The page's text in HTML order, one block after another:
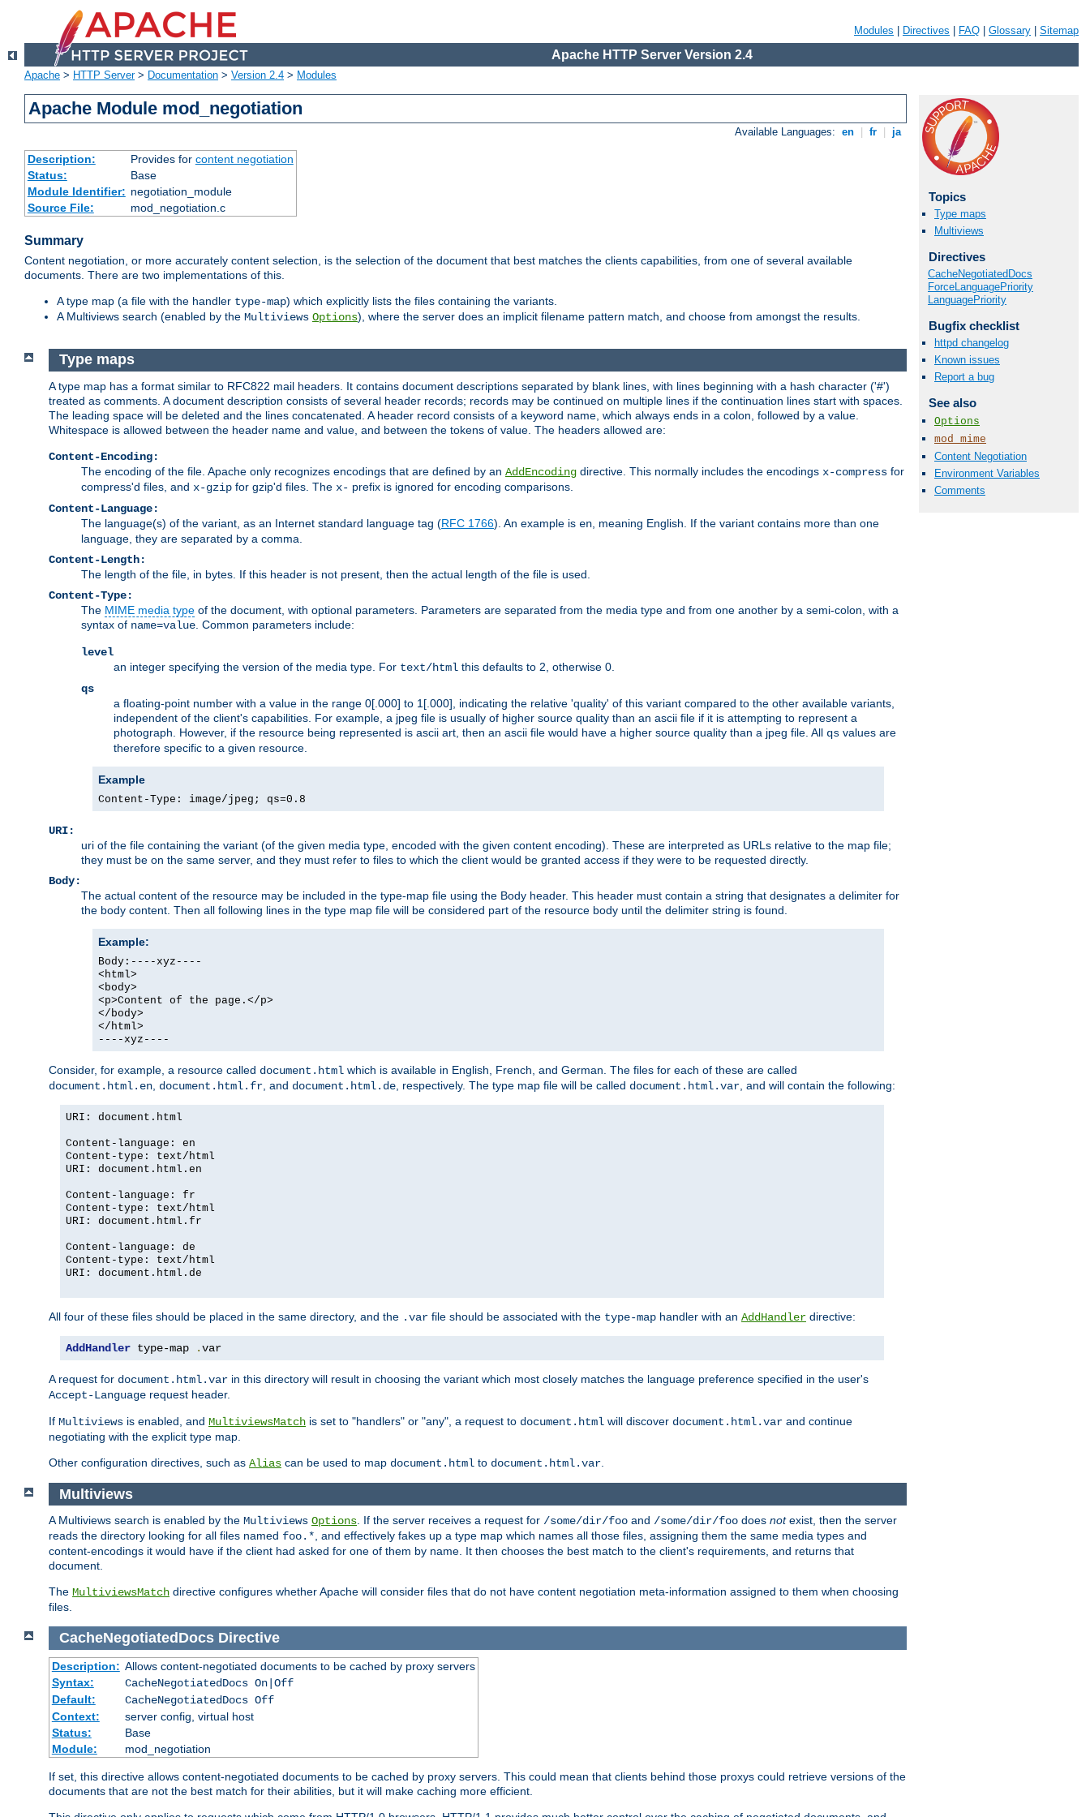
Modules Directives FAQ Glossary Sitemap
Apache HTTP Server Version 2.4
Apache > HTTP Server> Documentation > Version 2.4 > Modules
Apache Module mod_negotiation
Available Languages: en fr ja
Description: Provides for content negotiation
Status:
Base
Module Identifier: negotiation_module
Source File:
mod_negotiation.c
Summary
Content negotiation, or more accurately content selection, is the selection of the document that best matches the clients capabilities, from one of several available
documents. There are two implementations of this.
A type map (a file with the handler type-map) which explicitly lists the files containing the variants.
A Multiviews search (enabled by the Multiviews Options), where the server does an implicit filename pattern match, and choose from amongst the results.
Topics
Type maps
Multiviews
Directives
CacheNegotiatedDocs
ForceLanguagePriority
LanguagePriority
Bugfix checklist
httpd changelog
Known issues
Report a bug
See also
Options
mod_mime
Content Negotiation
Environment Variables
Comments
Type maps
A type map has a format similar to RFC822 mail headers. It contains document descriptions separated by blank lines, with lines beginning with a hash character ('#')
treated as comments. A document description consists of several header records; records may be continued on multiple lines if the continuation lines start with spaces.
The leading space will be deleted and the lines concatenated. A header record consists of a keyword name, which always ends in a colon, followed by a value.
Whitespace is allowed between the header name and value, and between the tokens of value. The headers allowed are:
Content-Encoding:
The encoding of the file. Apache only recognizes encodings that are defined by an AddEncoding directive. This normally includes the encodings x-compress for
compress'd files, and x-gzip for gzip'd files. The x- prefix is ignored for encoding comparisons.
Content-Language:
The language(s) of the variant, as an Internet standard language tag (RFC 1766). An example is en , meaning English. If the variant contains more than one
language, they are separated by a comma.
Content-Length:
The length of the file, in bytes. If this header is not present, then the actual length of the file is used.
Content-Type:
The MIME media type of the document, with optional parameters. Parameters are separated from the media type and from one another by a semi-colon, with a
syntax of name=value . Common parameters include:
level
an integer specifying the version of the media type. For text/html this defaults to 2, otherwise 0.
qs
a floating-point number with a value in the range 0[.000] to 1[.000], indicating the relative 'quality' of this variant compared to the other available variants,
independent of the client's capabilities. For example, a jpeg file is usually of higher source quality than an ascii file if it is attempting to represent a
photograph. However, if the resource being represented is ascii art, then an ascii file would have a higher source quality than a jpeg file. All qs values are
therefore specific to a given resource.
Example
Content-Type: image/jpeg; qs=0.8
URI:
uri of the file containing the variant (of the given media type, encoded with the given content encoding). These are interpreted as URLs relative to the map file;
they must be on the same server, and they must refer to files to which the client would be granted access if they were to be requested directly.
Body:
The actual content of the resource may be included in the type-map file using the Body header. This header must contain a string that designates a delimiter for
the body content. Then all following lines in the type map file will be considered part of the resource body until the delimiter string is found.
Example:
Body:----xyz----
<html>
<body>
<p>Content of the page.</p>
</body>
</html>
----xyz----
Consider, for example, a resource called document.html which is available in English, French, and German. The files for each of these are called
document.html.en document.html.fr , and document.html.de , respectively. The type map file will be called document.html.var , and will contain the following:
URI: document.html
Content-language: en
Content-type: text/html
URI: document.html.en
Content-language: fr
Content-type: text/html
URI: document.html.fr
Content-language: de
Content-type: text/html
URI: document.html.de
All four of these files should be placed in the same directory, and the .var file should be associated with the type-map handler with an AddHandler directive:
AddHandler type-map .var
A request for document.html.var in this directory will result in choosing the variant which most closely matches the language preference specified in the user's
Accept-Language request header.
If Multiviews is enabled, and MultiviewsMatch is set to "handlers" or "any", a request to document.html will discover document.html.var and continue
negotiating with the explicit type map.
Other configuration directives, such as Alias can be used to map document.html to document.html.var
Multiviews
A Multiviews search is enabled by the Multiviews Options. If the server receives a request for /some/dir/foo and /some/dir/foo does notexist, then the server
reads the directory looking for all files named foo.*, and effectively fakes up a type map which names all those files, assigning them the same media types and
content-encodings it would have if the client had asked for one of them by name. It then chooses the best match to the client's requirements, and returns that
document.
The MultiviewsMatch directive configures whether Apache will consider files that do not have content negotiation meta-information assigned to them when choosing
files.
CacheNegotiatedDocs Directive
Description: Allows content-negotiated documents to be cached by proxy servers
Syntax:
CacheNegotiatedDocs On|Off
Default:
CacheNegotiatedDocs Off
Context:
server config, virtual host
Status:
Base
Module:
mod_negotiation
If set, this directive allows content-negotiated documents to be cached by proxy servers. This could mean that clients behind those proxys could retrieve versions of the
documents that are not the best match for their abilities, but it will make caching more efficient.